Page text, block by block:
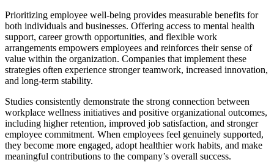
Prioritizing employee well-being provides measurable benefits for
both individuals and businesses. Offering access to mental health
support, career growth opportunities, and flexible work
arrangements empowers employees and reinforces their sense of
value within the organization. Companies that implement these
strategies often experience stronger teamwork, increased innovation,
and long-term stability.
Studies consistently demonstrate the strong connection between
workplace wellness initiatives and positive organizational outcomes,
including higher retention, improved job satisfaction, and stronger
employee commitment. When employees feel genuinely supported,
they become more engaged, adopt healthier work habits, and make
meaningful contributions to the company’s overall success.